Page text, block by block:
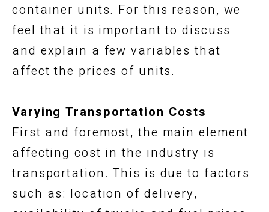
container units. For this reason, we
feel that it is important to discuss
and explain a few variables that
affect the prices of units.
Varying Transportation Costs
First and foremost, the main element
affecting cost in the industry is
transportation. This is due to factors
such as: location of delivery,